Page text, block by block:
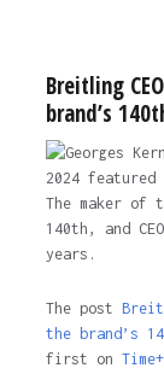
Breitling
brand’s
The maker of
140th, and
years.
The post
the brand’s
first on